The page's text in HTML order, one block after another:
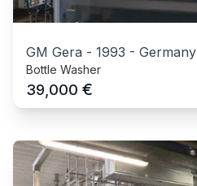
GM Gera - 1993 - Germany
Bottle Washer
39,000 €